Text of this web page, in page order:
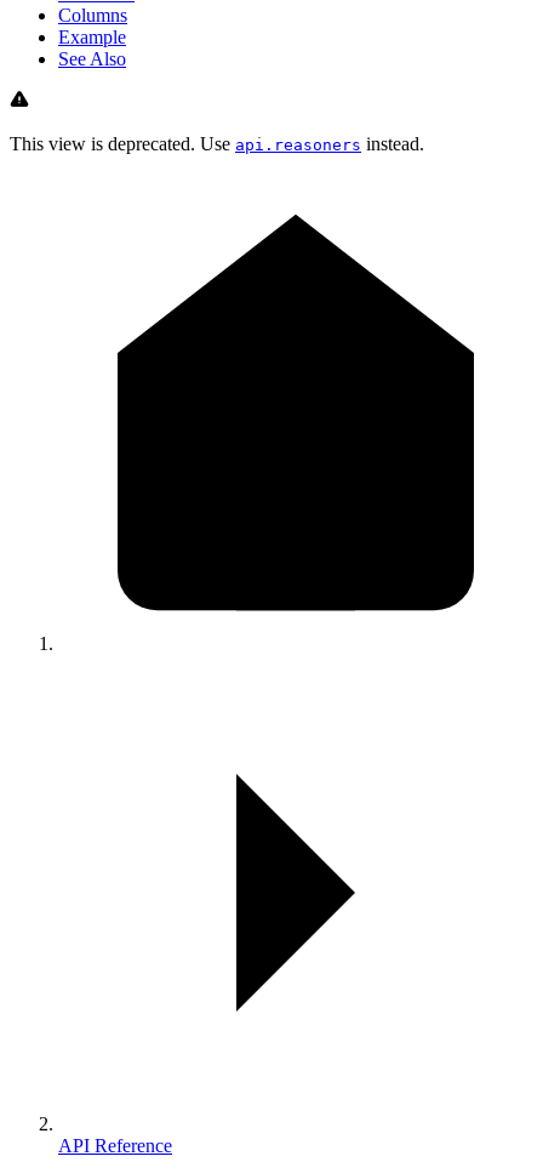
Columns
Example
See Also
This view is deprecated. Use api.reasoners instead.
API Reference